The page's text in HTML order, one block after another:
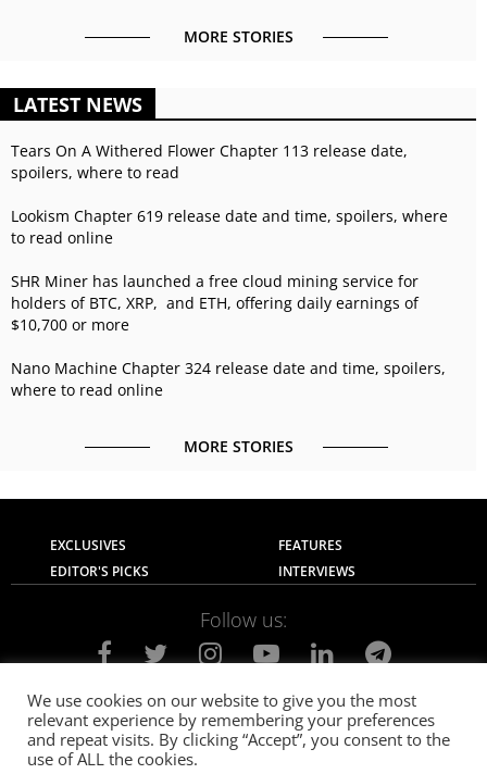
MORE STORIES
LATEST NEWS
Tears On A Withered Flower Chapter 113 release date,
spoilers, where to read
Lookism Chapter 619 release date and time, spoilers, where
to read online
SHR Miner has launched a free cloud mining service for
holders of BTC, XRP, and ETH, offering daily earnings of
$10,700 or more
Nano Machine Chapter 324 release date and time, spoilers,
where to read online
MORE STORIES
EXCLUSIVES
FEATURES
EDITOR'S PICKS
INTERVIEWS
Follow us:
About Us Contact Us
Privacy Policy
Terms of use
Advertise with Us Careers
We use cookies on our website to give you the most
relevant experience by remembering your preferences
and repeat visits. By clicking “Accept”, you consent to the
use of ALL the cookies.